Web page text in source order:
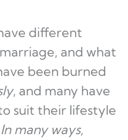
different
and what
been burned
, and many have
suit their lifestyle
In many ways,